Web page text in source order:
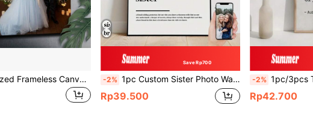
1pc Customized Frameless Canvas Poster - Personalized Wall Art Suitable For Family, Pets, Wedding Photos, Etc. - Ideal Gifts For Anniversaries, Graduations, And Home Decor Birthday,Graphic Print,Home & Living,Haunt Your Home,Souvenirs,Reusable,Adorable,High-Quality
Save Rp700
-2% 1pc Custom Sister Photo Wall Art - Personalized Canvas Poster, Ideal For Bedroom & Living Room Decor, Unframed, Valentine's Day Birthday Graduation Gifts, Ideal Gifts For Him, Ideal Gifts For Her, Boyfriend, Girlfriend, Dad, Mom, Aesthetic Home
Rp39.500
-2% 1pc/3pcs Text Custom Quote Print Office Wall Art - Custom Text Typewriter
Rp42.700